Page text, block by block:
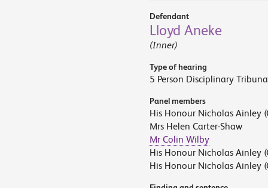
Defendant
Lloyd Aneke
(Inner)
Type of hearing
5 Person Disciplinary
Panel members
His Honour Nicholas Ainley
Mrs Helen Carter-Shaw
Mr Colin Wilby
His Honour Nicholas Ainley
His Honour Nicholas Ainley